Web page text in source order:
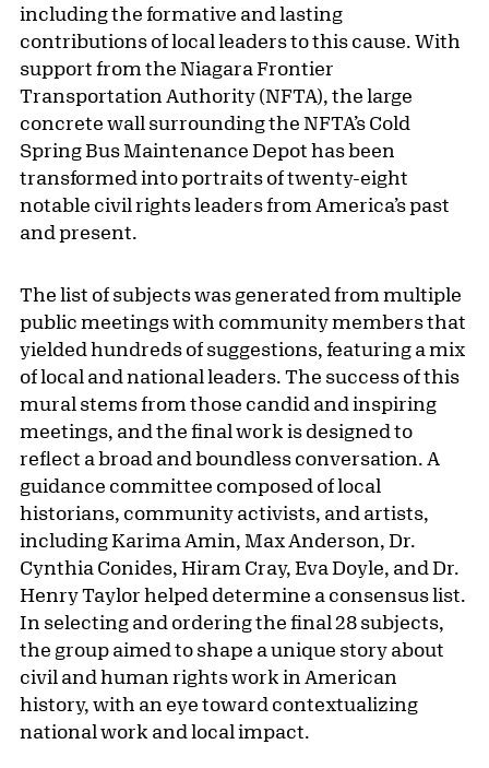
including the formative and lasting
contributions of local leaders to this cause. With
support from the Niagara Frontier
Transportation Authority (NFTA), the large
concrete wall surrounding the NFTA’s Cold
Spring Bus Maintenance Depot has been
transformed into portraits of twenty-eight
notable civil rights leaders from America’s past
and present.
The list of subjects was generated from multiple
public meetings with community members that
yielded hundreds of suggestions, featuring a mix
of local and national leaders. The success of this
mural stems from those candid and inspiring
meetings, and the final work is designed to
reflect a broad and boundless conversation. A
guidance committee composed of local
historians, community activists, and artists,
including Karima Amin, Max Anderson, Dr.
Cynthia Conides, Hiram Cray, Eva Doyle, and Dr.
Henry Taylor helped determine a consensus list.
In selecting and ordering the final 28 subjects,
the group aimed to shape a unique story about
civil and human rights work in American
history, with an eye toward contextualizing
national work and local impact.